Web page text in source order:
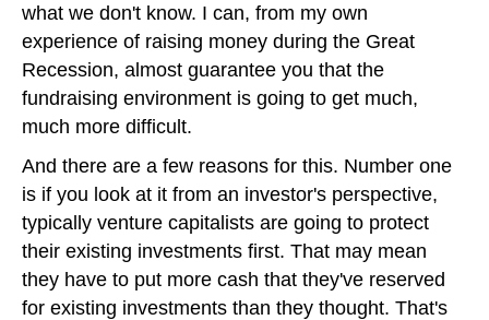
what we don't know. I can, from my own
experience of raising money during the Great
Recession, almost guarantee you that the
fundraising environment is going to get much,
much more difficult.
And there are a few reasons for this. Number one
is if you look at it from an investor's perspective,
typically venture capitalists are going to protect
their existing investments first. That may mean
they have to put more cash that they've reserved
for existing investments than they thought. That's